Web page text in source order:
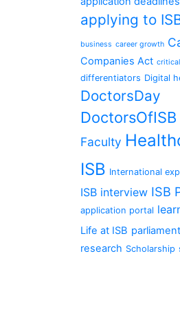
applying to
business career growth
Companies Act
differentiators Digital
DoctorsDay
DoctorsOfISB
Faculty
ISB International
ISB interview ISB
application portal
Life at ISB parliament
research Scholarship